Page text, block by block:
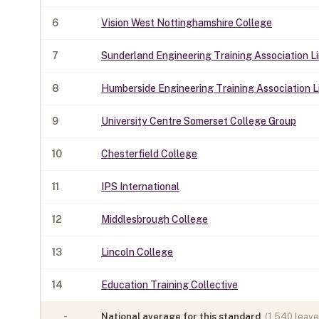
6 Vision West Nottinghamshire College
7 Sunderland Engineering Training Association
8 Humberside Engineering Training Association
9 University Centre Somerset College Group
10 Chesterfield College
11 IPS International
12 Middlesbrough College
13 Lincoln College
14 Education Training Collective
- National average for this standard (1,540